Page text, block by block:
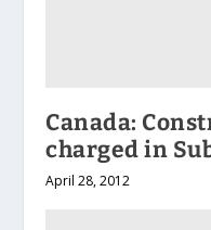
Canada:
charged in
April 28, 2012